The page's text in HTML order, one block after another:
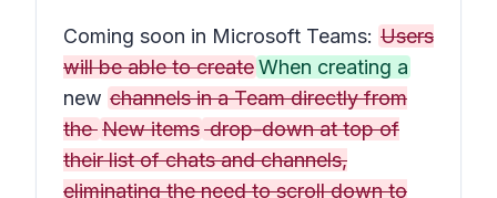
Coming soon in Microsoft Teams: Users
will be able to createWhen creating a
new channels in a Team directly from
theNew itemsdrop-down at top of
their list of chats and channels,
eliminating the need to scroll down to